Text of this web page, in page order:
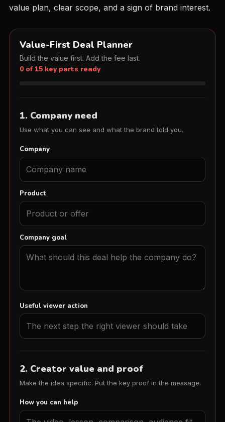
value plan, clear scope, and a sign of brand interest.
Value-First Deal Planner
Build the value first. Add the fee last.
0 of 15 key parts ready
1. Company need
Use what you can see and what the brand told you.
Company
Product
Company goal
Useful viewer action
2. Creator value and proof
Make the idea specific. Put the key proof in the message.
How you can help